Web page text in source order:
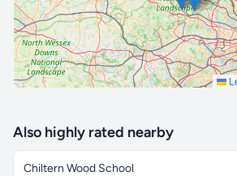
Also highly rated nearby
Chiltern Wood School